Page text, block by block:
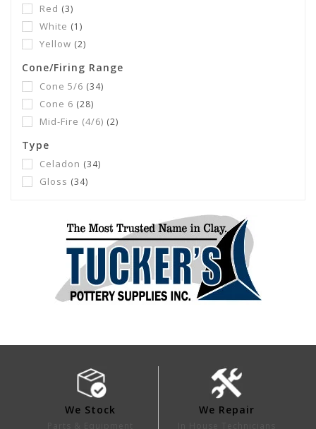
Red (3)
White (1)
Yellow (2)
Cone/Firing Range
Cone 5/6 (34)
Cone 6 (28)
Mid-Fire (4/6) (2)
Type
Celadon (34)
Gloss (34)
We Stock We Repair